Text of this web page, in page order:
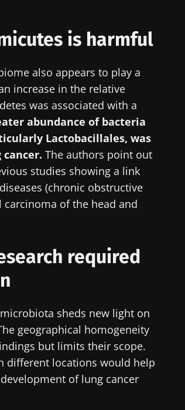
is harmful
also appears to play a
increase in the relative
was associated with a
abundance of bacteria
Lactobacillales, was
The authors point out
studies showing a link
(chronic obstructive
carcinoma of the head and
required
sheds new light on
geographical homogeneity
but limits their scope.
different locations would help
of lung cancer
leave our website
Institute's website
HCPs and researchers and
stay up to date on the latest news
other news from Biocodex
!
HCPs and researchers and
up to date on the latest news
thedata protection policyof the